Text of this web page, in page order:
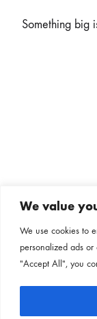
We value
We use cookies to
personalized ads
"Accept All", you
Something big
Follow